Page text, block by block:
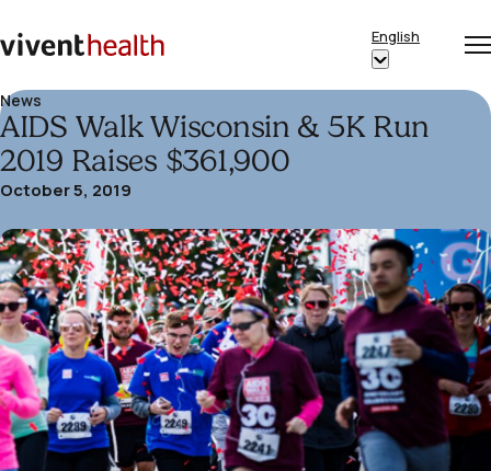
Home
English
Show
for
News
AIDS Walk Wisconsin & 5K Run
2019 Raises $361,900
October 5, 2019